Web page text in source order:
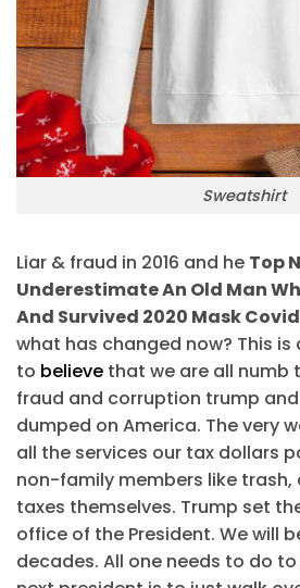
Sweatshirt
Liar & fraud in 2016 and he Top
Underestimate An Old Man
And Survived 2020 Mask
what has changed now? This is
to believe that we are all numb
fraud and corruption trump
dumped on America. The very
all the services our tax dollars
non-family members like trash,
taxes themselves. Trump set
office of the President. We will
decades. All one needs to do